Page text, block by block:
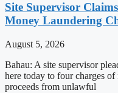
Site Supervisor
Money Laundering
August 5, 2026
Bahau: A site supervisor
here today to four charges
proceeds from unlawful